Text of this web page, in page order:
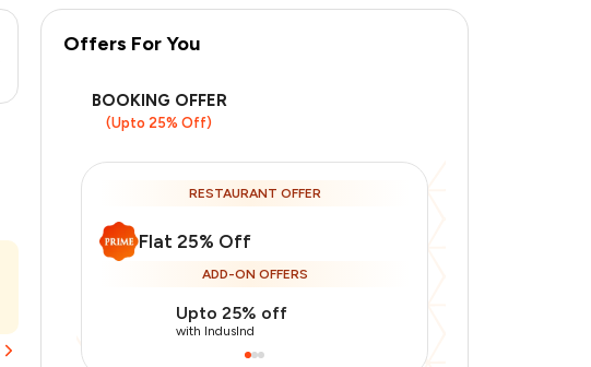
+1 more
Offers For You
BOOKING OFFER
(Upto 25% Off)
RESTAURANT OFFER
Flat 25% Off
ADD-ON OFFERS
Upto 25% off
with IndusInd